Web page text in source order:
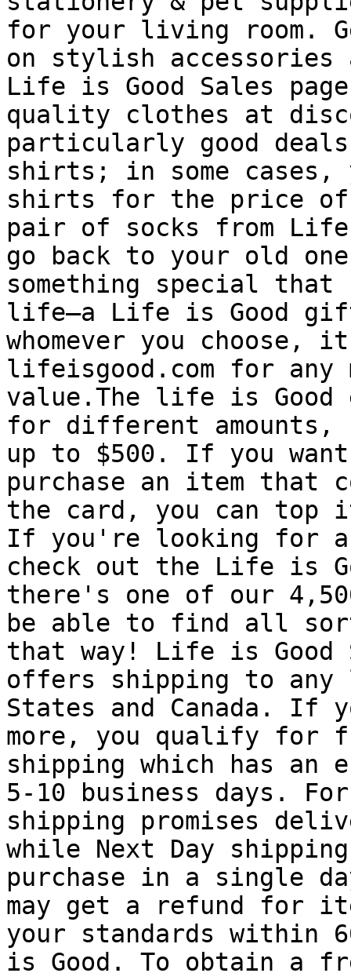
for your living room.
on stylish accessories
Life is Good Sales
quality clothes at
particularly good
shirts; in some cases,
shirts for the price
pair of socks from
go back to your old
something special that
life—a Life is Good
whomever you choose,
lifeisgood.com for any
value.The life is Good
for different amounts,
up to $500. If you
purchase an item that
the card, you can
If you're looking for
check out the Life is
there's one of our
be able to find all
that way! Life is Good
offers shipping to
States and Canada. If
more, you qualify for
shipping which has an
5-10 business days.
shipping promises
while Next Day
purchase in a single
may get a refund for
your standards within
is Good. To obtain a